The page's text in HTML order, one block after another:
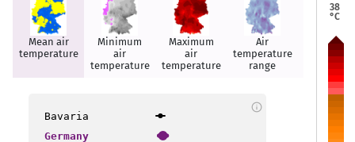
Mean air
temperature
Minimum
air
temperature
Maximum
air
temperature
Air
temperature
range
Summer
days
Bavaria
Germany
info
Rostock
Groningen
Rostock
Groningen
38
°C